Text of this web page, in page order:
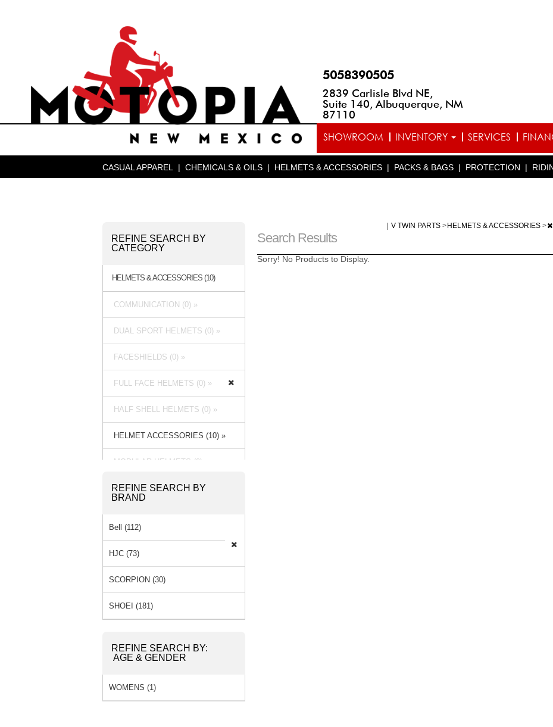
5058390505
2839 Carlisle Blvd NE,
Suite 140, Albuquerque, NM
87110
SHOWROOM INVENTORY SERVICES
CASUAL APPAREL | CHEMICALS & OILS | HELMETS & ACCESSORIES | PACKS & BAGS | PROTECTION |
Search Results
V TWIN PARTS > HELMETS & ACCESSORIES >
Sorry! No Products to Display.
REFINE SEARCH BY
CATEGORY
HELMETS & ACCESSORIES (10)
COMMUNICATION (0) »
DUAL SPORT HELMETS (0) »
FACESHIELDS (0) »
FULL FACE HELMETS (0) »
HALF SHELL HELMETS (0) »
HELMET ACCESSORIES (10) »
MODULAR HELMETS (0) »
OPEN FACE HELMETS (0) »
REFINE SEARCH BY
BRAND
Bell (112)
HJC (73)
SCORPION (30)
SHOEI (181)
REFINE SEARCH BY:
AGE & GENDER
WOMENS (1)